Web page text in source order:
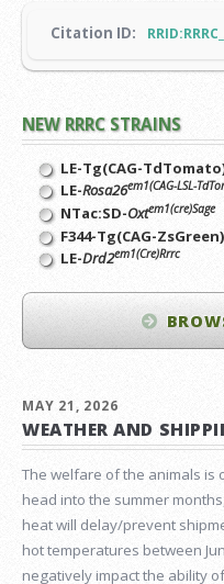
NEW RRRC STRAINS
LE-Tg(CAG-
LE-Rosa26em1(CAG-LSL-
NTac:SD-Oxtem1(cre)Sage
F344-Tg(CAG-
LE-Drd2em1(Cre)Rrrc
MAY 21, 2026
WEATHER AND
The welfare of the animals is
head into the summer
heat will delay/prevent
hot temperatures between
negatively impact the ability
Citation ID: